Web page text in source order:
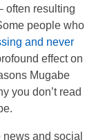
often resulting
people who
and never
effect on
Mugabe
you don’t read
and social